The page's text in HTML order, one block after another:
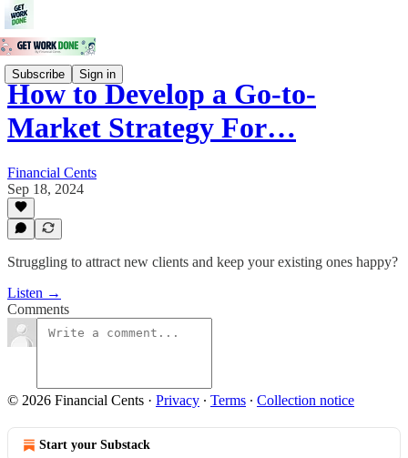
Subscribe Sign in
How to Develop a Go-to-
Market Strategy For…
Financial Cents
Sep 18, 2024
Struggling to attract new clients and keep your existing ones happy?
Listen →
Comments
© 2026 Financial Cents · Privacy ∙ Terms ∙ Collection notice
Start your Substack